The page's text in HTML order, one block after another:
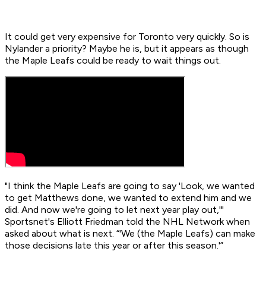
It could get very expensive for Toronto very quickly. So is
Nylander a priority? Maybe he is, but it appears as though
the Maple Leafs could be ready to wait things out.
"I think the Maple Leafs are going to say 'Look, we wanted
to get Matthews done, we wanted to extend him and we
did. And now we're going to let next year play out,'"
Sportsnet's Elliott Friedman told the NHL Network when
asked about what is next. “'We (the Maple Leafs) can make
those decisions late this year or after this season.'”